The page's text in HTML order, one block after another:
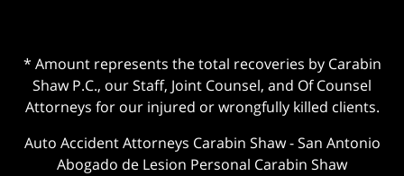
* Amount represents the total recoveries by Carabin
Shaw P.C., our Staff, Joint Counsel, and Of Counsel
Attorneys for our injured or wrongfully killed clients.
Auto Accident Attorneys Carabin Shaw-San Antonio
Abogado de Lesion Personal Carabin Shaw